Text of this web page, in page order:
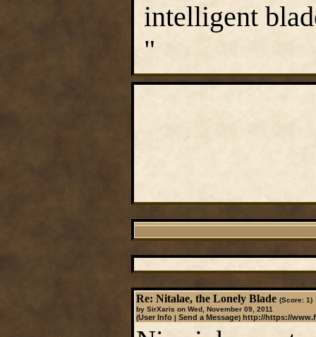
intelligent
"
Re: Nitalae, the Lonely Blade (Score: 1)
by SirXaris on Wed, November 09, 2011
(User Info| Send a Message) http://https://